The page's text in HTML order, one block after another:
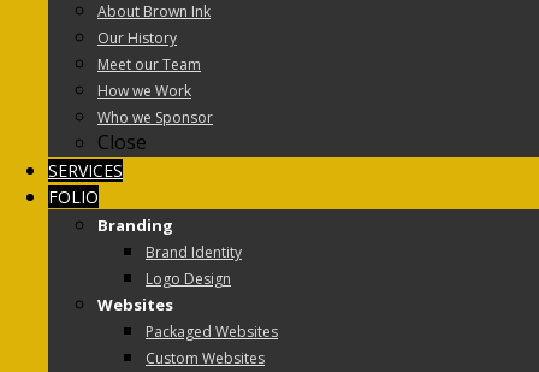
About Brown Ink
Our History
Meet our Team
How we Work
Who we Sponsor
Close
SERVICES
FOLIO
Branding
Brand Identity
Logo Design
Websites
Packaged Websites
Custom Websites